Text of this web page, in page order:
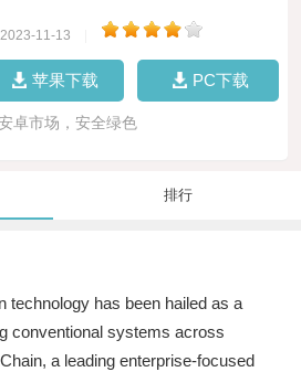
11-13
苹果下载 PC下载
卓市场，安全绿色
排行
technology has been hailed as a
conventional systems across
a leading enterprise-focused